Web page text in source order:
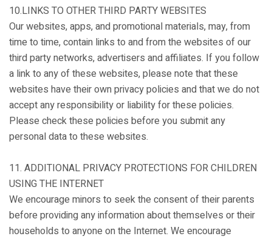
10.LINKS TO OTHER THIRD PARTY WEBSITES
Our websites, apps, and promotional materials, may, from
time to time, contain links to and from the websites of our
third party networks, advertisers and affiliates. If you follow
a link to any of these websites, please note that these
websites have their own privacy policies and that we do not
accept any responsibility or liability for these policies.
Please check these policies before you submit any
personal data to these websites.
11. ADDITIONAL PRIVACY PROTECTIONS FOR CHILDREN
USING THE INTERNET
We encourage minors to seek the consent of their parents
before providing any information about themselves or their
households to anyone on the Internet. We encourage